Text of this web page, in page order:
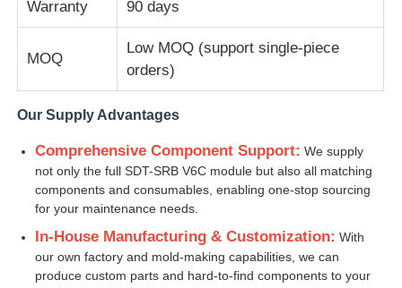
Diebold ATM Parts
Wincor ATM Parts
Hyosung ATM Parts
Fujitsu ATM Parts
Warranty 90 days
MOQ
Low MOQ (support single-piece
orders)
Our Supply Advantages
Comprehensive Component Support: We supply
not only the full SDT-SRB V6C module but also all matching
components and consumables, enabling one-stop sourcing
for your maintenance needs.
In-House Manufacturing & Customization: With
our own factory and mold-making capabilities, we can
produce custom parts and hard-to-find components to your